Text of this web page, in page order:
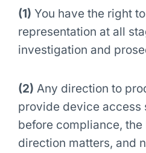
(1) You have the right
representation at all
investigation and
(2) Any direction to
provide device access
before compliance,
direction matters, and